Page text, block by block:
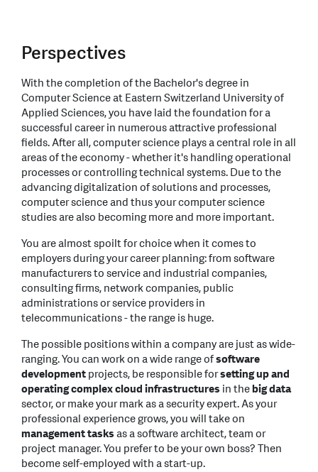
Perspectives
With the completion of the Bachelor's degree in
Computer Science at Eastern Switzerland University of
Applied Sciences, you have laid the foundation for a
successful career in numerous attractive professional
fields. After all, computer science plays a central role in all
areas of the economy - whether it's handling operational
processes or controlling technical systems. Due to the
advancing digitalization of solutions and processes,
computer science and thus your computer science
studies are also becoming more and more important.
You are almost spoilt for choice when it comes to
employers during your career planning: from software
manufacturers to service and industrial companies,
consulting firms, network companies, public
administrations or service providers in
telecommunications - the range is huge.
The possible positions within a company are just as wide-
ranging. You can work on a wide range ofsoftware
developmentprojects, be responsible forsetting up and
operating complex cloud infrastructures in thebig data
sector, or make your mark as a security expert. As your
professional experience grows, you will take on
management tasksas a software architect, team or
project manager. You prefer to be your own boss? Then
become self-employed with a start-up.